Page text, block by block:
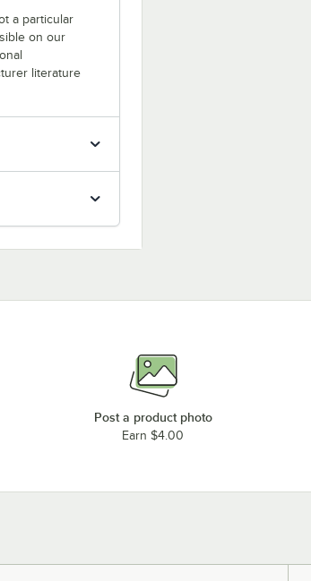
a particular
on our
literature
Post a product photo
Earn $4.00